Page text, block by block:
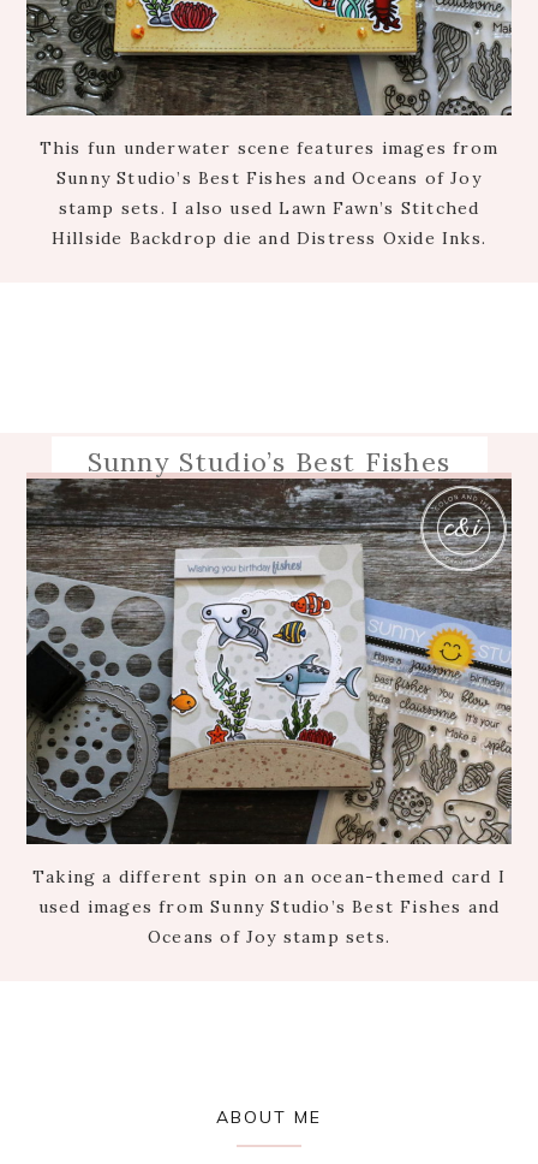
This fun underwater scene features images from
Sunny Studio’s Best Fishes and Oceans of Joy
stamp sets. I also used Lawn Fawn’s Stitched
Hillside Backdrop die and Distress Oxide Inks.
Sunny Studio’s Best Fishes
Taking a different spin on an ocean-themed card I
used images from Sunny Studio’s Best Fishes and
Oceans of Joy stamp sets.
ABOUT ME